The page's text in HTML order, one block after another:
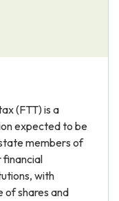
(FTT) is a
expected to be
members of
financial
with
of shares and